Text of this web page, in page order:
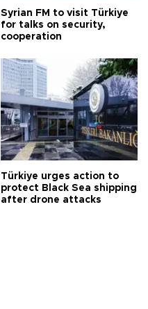
Syrian FM to visit Türkiye
for talks on security,
cooperation
Türkiye urges action to
protect Black Sea shipping
after drone attacks